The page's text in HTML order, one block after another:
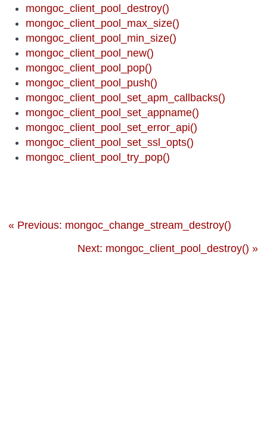
mongoc_client_pool_destroy()
mongoc_client_pool_max_size()
mongoc_client_pool_min_size()
mongoc_client_pool_new()
mongoc_client_pool_pop()
mongoc_client_pool_push()
mongoc_client_pool_set_apm_callbacks()
mongoc_client_pool_set_appname()
mongoc_client_pool_set_error_api()
mongoc_client_pool_set_ssl_opts()
mongoc_client_pool_try_pop()
« Previous: mongoc_change_stream_destroy()
Next: mongoc_client_pool_destroy() »